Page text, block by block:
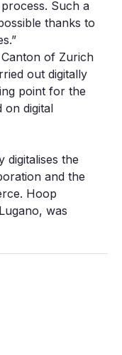
Such a
thanks to
of Zurich
out digitally
point for the
on digital
digitalises the
and the
Hoop
was